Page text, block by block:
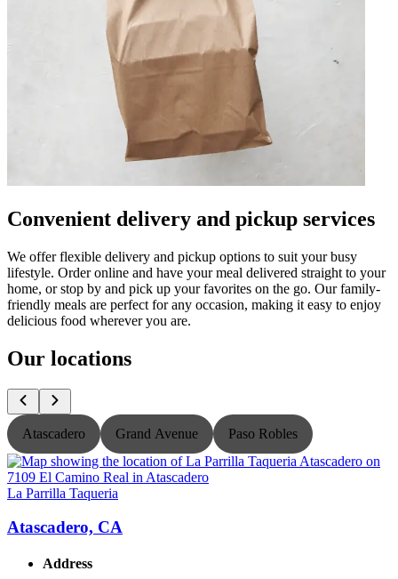
Convenient delivery and pickup services
We offer flexible delivery and pickup options to suit your busy
lifestyle. Order online and have your meal delivered straight to your
home, or stop by and pick up your favorites on the go. Our family-
friendly meals are perfect for any occasion, making it easy to enjoy
delicious food wherever you are.
Our locations
Atascadero Grand Avenue Paso Robles
La Parrilla Taqueria
Atascadero, CA
Address